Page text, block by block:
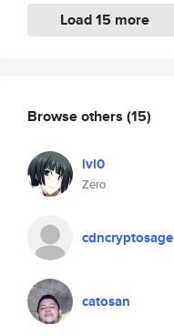
Load 15 more
Browse others (15)
lvl0
Zero
cdncryptosage
catosan